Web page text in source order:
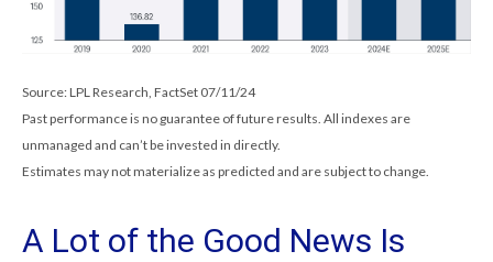
Source: LPL Research, FactSet 07/11/24
Past performance is no guarantee of future results. All indexes are
unmanaged and can’t be invested in directly.
Estimates may not materialize as predicted and are subject to change.
A Lot of the Good News Is